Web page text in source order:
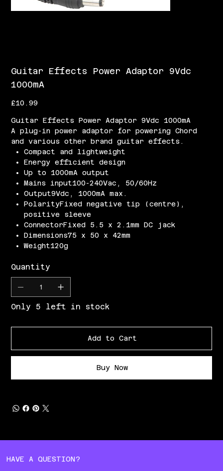
Guitar Effects Power Adaptor 9Vdc
1000mA
Price
£10.99
Guitar Effects Power Adaptor 9Vdc 1000mA
A plug-in power adaptor for powering Chord
and various other brand guitar effects.
Compact and lightweight
Energy efficient design
Up to 1000mA output
Mains input100-240Vac, 50/60Hz
Output9Vdc, 1000mA max.
PolarityFixed negative tip (centre),
positive sleeve
ConnectorFixed 5.5 x 2.1mm DC jack
Dimensions75 x 50 x 42mm
Weight120g
Quantity
Only 5 left in stock
Add to Cart
Buy Now
HAVE A QUESTION?